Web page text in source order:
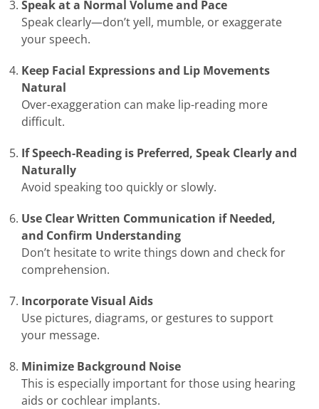
Speak at a Normal Volume and Pace
Speak clearly—don’t yell, mumble, or exaggerate
your speech.
Keep Facial Expressions and Lip Movements
Natural
Over-exaggeration can make lip-reading more
difficult.
If Speech-Reading is Preferred, Speak Clearly and
Naturally
Avoid speaking too quickly or slowly.
Use Clear Written Communication if Needed,
and Confirm Understanding
Don’t hesitate to write things down and check for
comprehension.
Incorporate Visual Aids
Use pictures, diagrams, or gestures to support
your message.
Minimize Background Noise
This is especially important for those using hearing
aids or cochlear implants.